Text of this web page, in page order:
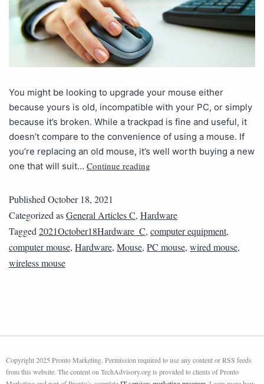
You might be looking to upgrade your mouse either
because yours is old, incompatible with your PC, or simply
because it’s broken. While a trackpad is fine and useful, it
doesn’t compare to the convenience of using a mouse. If
you’re replacing an old mouse, it’s well worth buying a new
one that will suit… Continue reading
PublishedOctober 18, 2021
Categorized asGeneral Articles C, Hardware
Tagged2021October18Hardware_C, computer equipment,
computer mouse, Hardware, Mouse, PC mouse, wired mouse,
wireless mouse
Copyright 2025 Pronto Marketing. Permission required to use any content or RSS feeds
from this website. The content on TechAdvisory.org is provided to clients of Pronto